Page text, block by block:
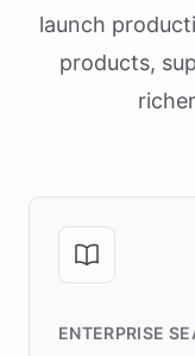
launch
products,
ENTERPRISE